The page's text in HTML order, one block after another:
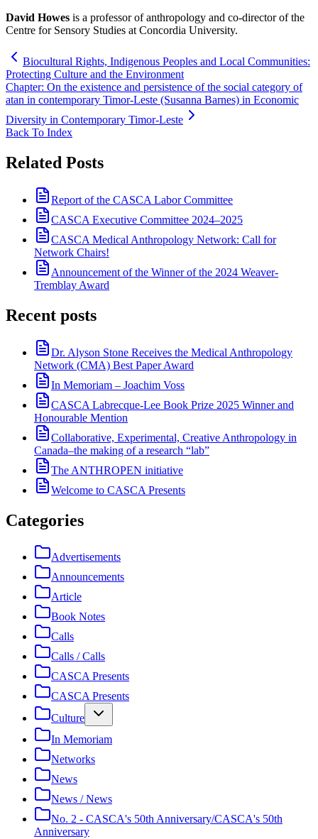
David Howes is a professor of anthropology and co-director of the
Centre for Sensory Studies at Concordia University.
Biocultural Rights, Indigenous Peoples and Local Communities:
Protecting Culture and the Environment
Chapter: On the existence and persistence of the social category of
atan in contemporary Timor-Leste (Susanna Barnes) in Economic
Diversity in Contemporary Timor-Leste
Back To Index
Related Posts
Report of the CASCA Labor Committee
CASCA Executive Committee 2024–2025
CASCA Medical Anthropology Network: Call for
Network Chairs!
Announcement of the Winner of the 2024 Weaver-
Tremblay Award
Recent posts
Dr. Alyson Stone Receives the Medical Anthropology
Network (CMA) Best Paper Award
In Memoriam – Joachim Voss
CASCA Labrecque-Lee Book Prize 2025 Winner and
Honourable Mention
Collaborative, Experimental, Creative Anthropology in
Canada–the making of a research “lab”
The ANTHROPEN initiative
Welcome to CASCA Presents
Categories
Advertisements
Announcements
Article
Book Notes
Calls
Calls / Calls
CASCA Presents
CASCA Presents
Culture
In Memoriam
Networks
News
News / News
No. 2 - CASCA's 50th Anniversary/CASCA's 50th
Anniversary